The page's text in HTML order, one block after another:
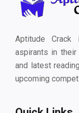
Aptitude
aspirants in their
and latest
upcoming